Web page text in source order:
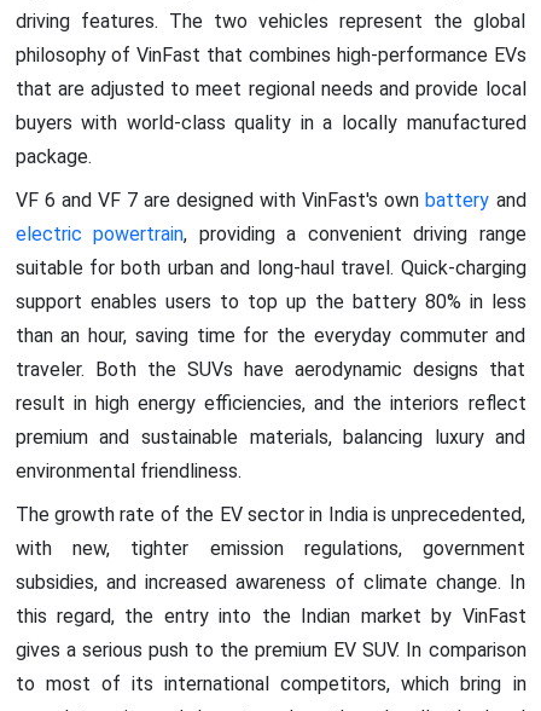
driving features. The two vehicles represent the global
philosophy of VinFast that combines high-performance EVs
that are adjusted to meet regional needs and provide local
buyers with world-class quality in a locally manufactured
package.
VF 6 and VF 7 are designed with VinFast's ownbattery and
electric powertrain, providing a convenient driving range
suitable for both urban and long-haul travel. Quick-charging
support enables users to top up the battery 80% in less
than an hour, saving time for the everyday commuter and
traveler. Both the SUVs have aerodynamic designs that
result in high energy efficiencies, and the interiors reflect
premium and sustainable materials, balancing luxury and
environmental friendliness.
The growth rate of the EV sector in India is unprecedented,
with new, tighter emission regulations, government
subsidies, and increased awareness of climate change. In
this regard, the entry into the Indian market by VinFast
gives a serious push to the premium EV SUV. In comparison
to most of its international competitors, which bring in